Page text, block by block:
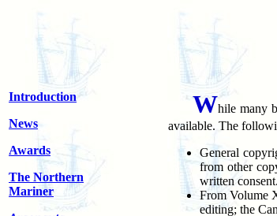
Introduction
News
Awards
The Northern
Mariner
While many
available. The
General
from other
written consent.
From Volume
editing; the